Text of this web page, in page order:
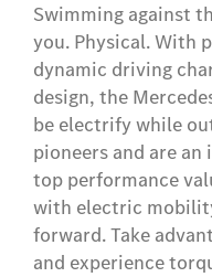
Swimming against
you. Physical. With
dynamic driving
design, the
be electrify while
pioneers and are
top performance
with electric
forward. Take
and experience